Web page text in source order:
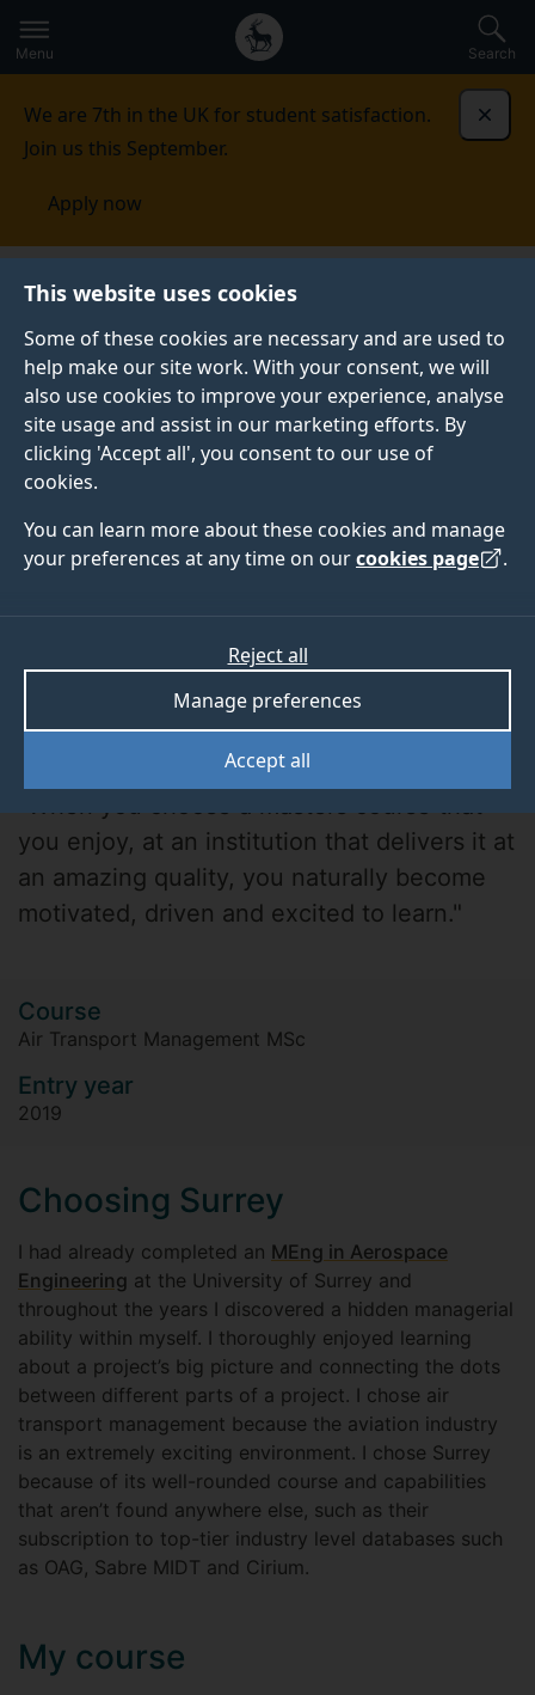
This website uses cookies
Some of these cookies are necessary and are used to
help make our site work. With your consent, we will
also use cookies to improve your experience, analyse
site usage and assist in our marketing efforts. By
clicking 'Accept all', you consent to our use of
cookies.
You can learn more about these cookies and manage
your preferences at any time on ourcookies page .
Accept all
Manage preferences
Reject all
to
main
Secondary
navigation
Global
main
Menu Search
We are 7th in the UK for student satisfaction.
Join us this September.
Apply now
Student life Student stories Amr Soliman
STUDENT PROFILE
Amr Soliman
"When you choose a masters course that
you enjoy, at an institution that delivers it at
an amazing quality, you naturally become
motivated, driven and excited to learn."
Course
Air Transport Management MSc
Entry year
2019
Choosing Surrey
I had already completed an MEng in Aerospace
Engineering at the University of Surrey and
throughout the years I discovered a hidden managerial
ability within myself. I thoroughly enjoyed learning
about a project’s big picture and connecting the dots
between different parts of a project. I chose air
transport management because the aviation industry
is an extremely exciting environment. I chose Surrey
because of its well-rounded course and capabilities
that aren’t found anywhere else, such as their
subscription to top-tier industry level databases such
as OAG, Sabre MIDT and Cirium.
My course